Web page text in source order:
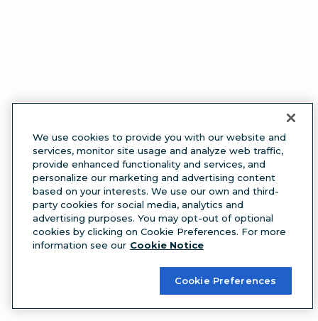
We use cookies to provide you with our website and
services, monitor site usage and analyze web traffic,
provide enhanced functionality and services, and
personalize our marketing and advertising content
based on your interests. We use our own and third-
party cookies for social media, analytics and
advertising purposes. You may opt-out of optional
cookies by clicking on Cookie Preferences. For more
information see our Cookie Notice
Cookie Preferences